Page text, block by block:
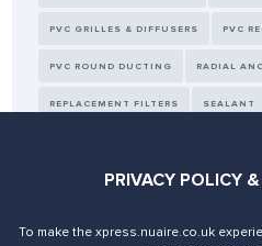
PVC GRILLES & DIFFUSERS PVC
PVC ROUND DUCTING RADIAL
REPLACEMENT FILTERS SEALANT
PRIVACY POLICY
To make the xpress.nuaire.co.uk